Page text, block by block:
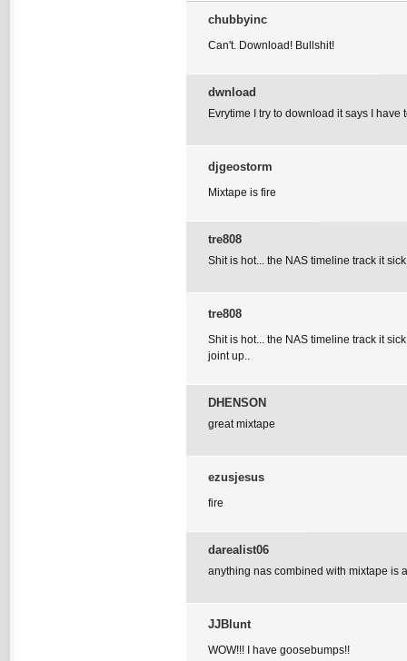
chubbyinc
Can't. Download! Bullshit!
dwnload
Evrytime I try to download it says I have
djgeostorm
Mixtape is fire
tre808
Shit is hot... the NAS timeline track it
tre808
Shit is hot... the NAS timeline track it
joint up..
DHENSON
great mixtape
ezusjesus
fire
darealist06
anything nas combined with mixtape is
JJBlunt
WOW!!! I have goosebumps!!